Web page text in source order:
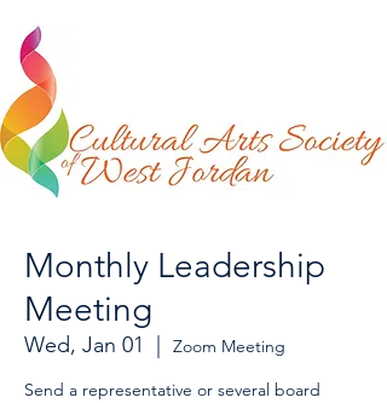
Monthly Leadership
Meeting
Wed, Jan 01
Zoom Meeting
Send a representative or several board